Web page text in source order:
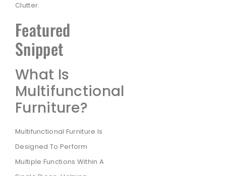
Clutter.
Featured
Snippet
What Is
Multifunctional
Furniture?
Multifunctional Furniture Is
Designed To Perform
Multiple Functions Within A